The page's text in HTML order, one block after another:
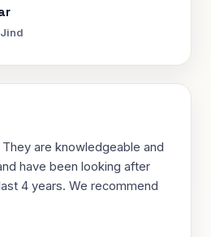
are knowledgeable and
have been looking after
4 years. We recommend